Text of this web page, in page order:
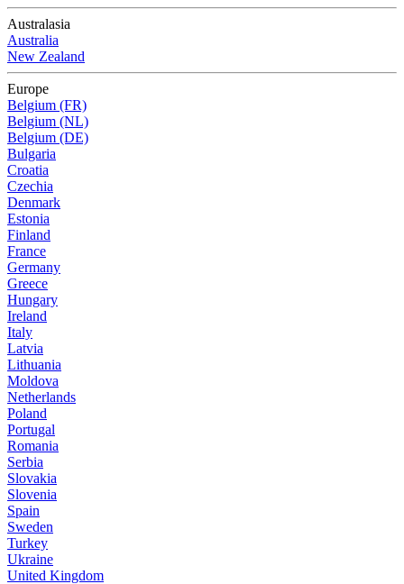
Australasia
Australia
New Zealand
Europe
Belgium (FR)
Belgium (NL)
Belgium (DE)
Bulgaria
Croatia
Czechia
Denmark
Estonia
Finland
France
Germany
Greece
Hungary
Ireland
Italy
Latvia
Lithuania
Moldova
Netherlands
Poland
Portugal
Romania
Serbia
Slovakia
Slovenia
Spain
Sweden
Turkey
Ukraine
United Kingdom